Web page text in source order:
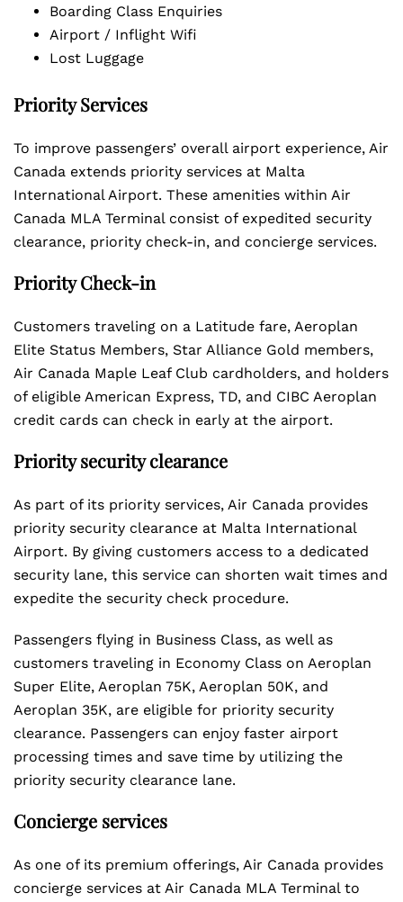
Boarding Class Enquiries
Airport / Inflight Wifi
Lost Luggage
Priority Services
To improve passengers’ overall airport experience, Air
Canada extends priority services at Malta
International Airport. These amenities within Air
Canada MLA Terminal consist of expedited security
clearance, priority check-in, and concierge services.
Priority Check-in
Customers traveling on a Latitude fare, Aeroplan
Elite Status Members, Star Alliance Gold members,
Air Canada Maple Leaf Club cardholders, and holders
of eligible American Express, TD, and CIBC Aeroplan
credit cards can check in early at the airport.
Priority security clearance
As part of its priority services, Air Canada provides
priority security clearance at Malta International
Airport. By giving customers access to a dedicated
security lane, this service can shorten wait times and
expedite the security check procedure.
Passengers flying in Business Class, as well as
customers traveling in Economy Class on Aeroplan
Super Elite, Aeroplan 75K, Aeroplan 50K, and
Aeroplan 35K, are eligible for priority security
clearance. Passengers can enjoy faster airport
processing times and save time by utilizing the
priority security clearance lane.
Concierge services
As one of its premium offerings, Air Canada provides
concierge services at Air Canada MLA Terminal to